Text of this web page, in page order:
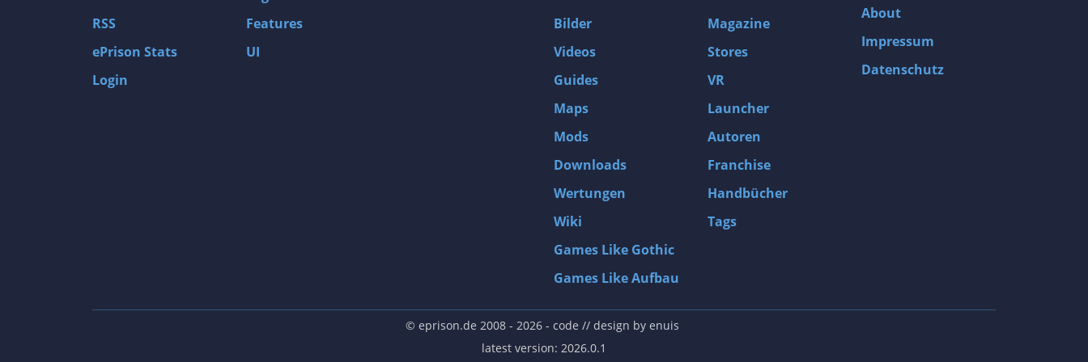
Gas Guzzlers: Combat Carnage
D4: Dark Dreams Dont Die -Season One-
MXGP3 - The Official Motocross Videogame
Afghanistan '11
Endless Space 2
Beyond Good and Evil
Citadels
Mata Hari
The Elder Scrolls III: Morrowind GOTY Edition
Beneath a Steel Sky
Fernbus-Simulator
RSS
ePrison Stats
Login
Features
UI
Bilder
Videos
Guides
Maps
Mods
Downloads
Wertungen
Wiki
Games Like Gothic
Games Like Aufbau
Magazine
Stores
VR
Launcher
Autoren
Franchise
Handbücher
Tags
About
Impressum
Datenschutz
© eprison.de 2008 - 2026- code // design by enuis
latest version: 2026.0.1